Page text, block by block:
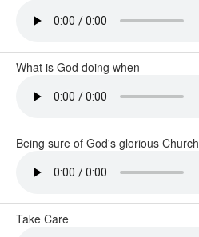
What is God doing when
Being sure of God's glorious Church
Take Care